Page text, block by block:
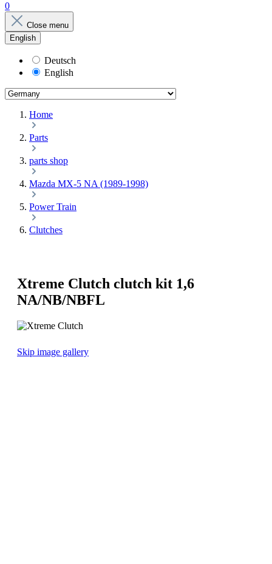
0
Close menu
English
Deutsch
English
Home
Parts
parts shop
Mazda MX-5 NA (1989-1998)
Power Train
Clutches
Xtreme Clutch clutch kit 1,6
NA/NB/NBFL
Skip image gallery